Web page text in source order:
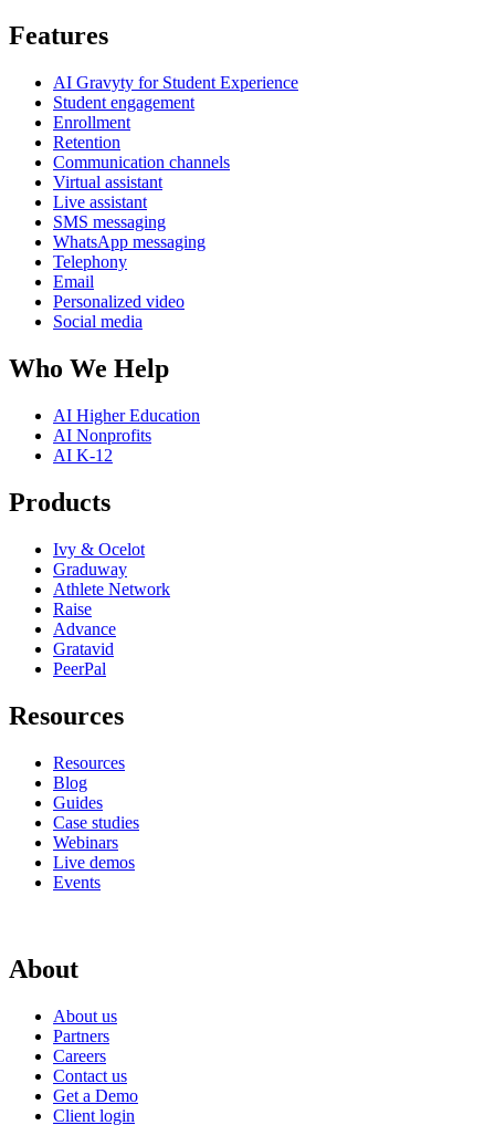
Features
AI Gravyty for Student Experience
Student engagement
Enrollment
Retention
Communication channels
Virtual assistant
Live assistant
SMS messaging
WhatsApp messaging
Telephony
Email
Personalized video
Social media
Who We Help
AI Higher Education
AI Nonprofits
AI K-12
Products
Ivy & Ocelot
Graduway
Athlete Network
Raise
Advance
Gratavid
PeerPal
Resources
Resources
Blog
Guides
Case studies
Webinars
Live demos
Events
About
About us
Partners
Careers
Contact us
Get a Demo
Client login